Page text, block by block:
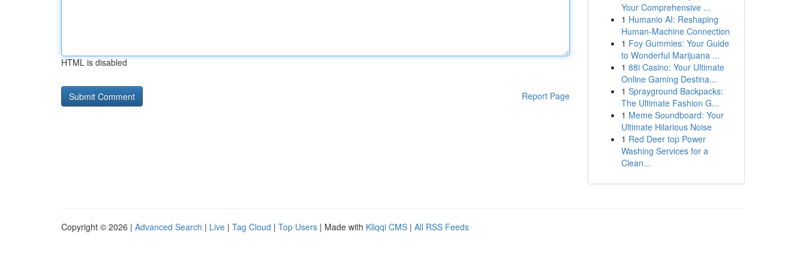
HTML is disabled
Report Page
Your Comprehensive ...
1 Humanio AI: Reshaping
Human-Machine Connection
1 Foy Gummies: Your Guide
to Wonderful Marijuana ...
1 88i Casino: Your Ultimate
Online Gaming Destina...
1 Sprayground Backpacks:
The Ultimate Fashion G...
1 Meme Soundboard: Your
Ultimate Hilarious Noise
1 Red Deer top Power
Washing Services for a
Clean...
Copyright © 2026 | Advanced Search | Live | Tag Cloud | Top Users | Made with Kliqqi CMS | All RSS Feeds